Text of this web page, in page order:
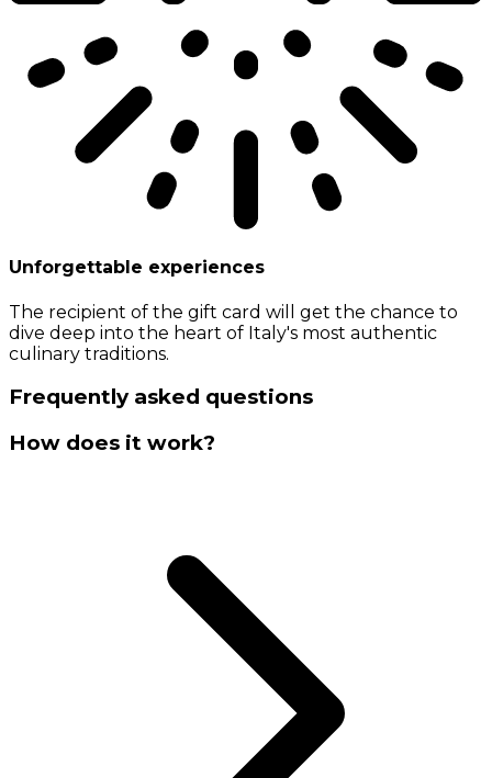
Unforgettable experiences
The recipient of the gift card will get the chance to
dive deep into the heart of Italy's most authentic
culinary traditions.
Frequently asked questions
How does it work?